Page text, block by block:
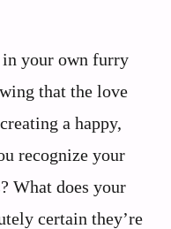
in your own furry
that the love
a happy,
recognize your
What does your
certain they’re